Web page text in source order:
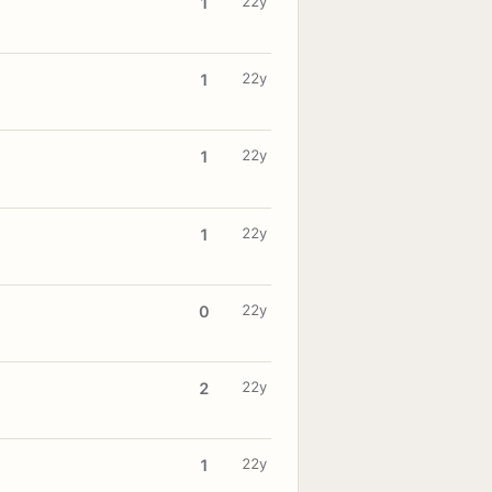
1 22y
1 22y
1 22y
0 22y
2 22y
1 22y